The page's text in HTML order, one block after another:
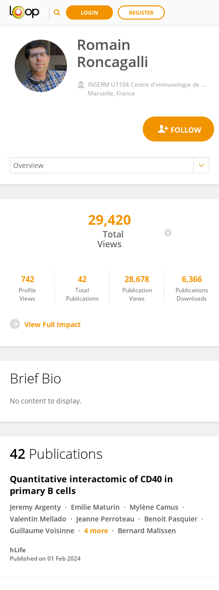
LOGIN REGISTER
Romain
Roncagalli
INSERM U1104 Centre d'immunologie de Marseille-Luminy (CIML)
Marseille, France
29,420
Total
Views
742
Profile
Views
42
Total
Publications
28,678
Publication
Views
6,366
Publications
Downloads
View Full Impact
Brief Bio
No content to display.
42 Publications
Quantitative interactomic of CD40 in
primary B cells
Jeremy Argenty Emilie Maturin
Mylène Camus
Valentin Mellado
Jeanne Perroteau
Benoit Pasquier
Guillaume Voisinne
4 more Bernard Malissen
hLife
Published on 01 Feb 2024